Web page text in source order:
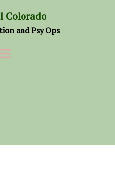
Colorado
and Psy Ops